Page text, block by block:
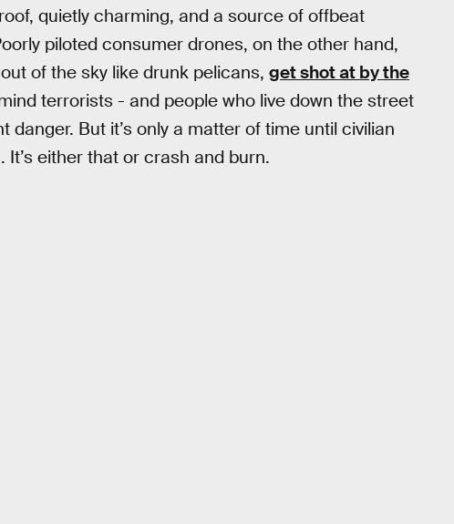
quietly charming, and a source of offbeat
piloted consumer drones, on the other hand,
of the sky like drunk pelicans, get shot at by the
terrorists - and people who live down the street
But it’s only a matter of time until civilian
either that or crash and burn.